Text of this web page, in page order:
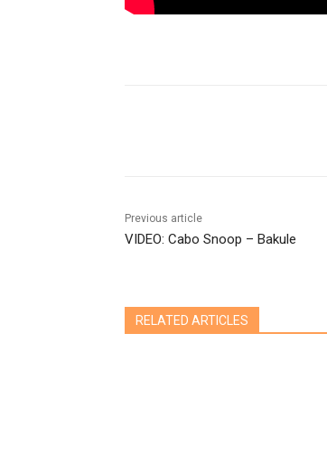
Previous article
VIDEO: Cabo Snoop – Bakule
RELATED ARTICLES